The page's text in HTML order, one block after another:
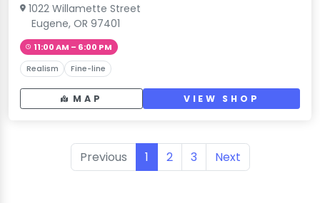
1022 Willamette Street
Eugene, OR 97401
11:00 AM – 6:00 PM
Realism Fine-line
MAP VIEW SHOP
Previous 1 2 3 Next